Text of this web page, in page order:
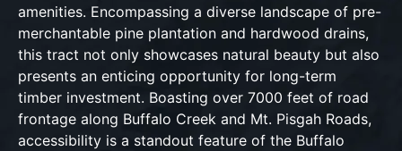
amenities. Encompassing a diverse landscape of pre-
merchantable pine plantation and hardwood drains,
this tract not only showcases natural beauty but also
presents an enticing opportunity for long-term
timber investment. Boasting over 7000 feet of road
frontage along Buffalo Creek and Mt. Pisgah Roads,
accessibility is a standout feature of the Buffalo